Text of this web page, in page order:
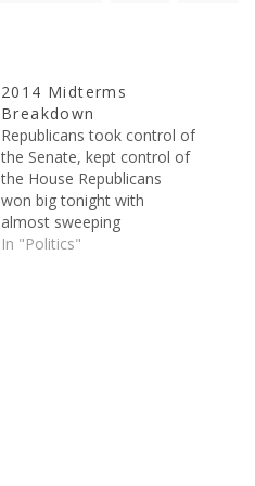
2014 Midterms
Breakdown
Republicans took control of
the Senate, kept control of
the House Republicans
won big tonight with
almost sweeping
Gubernatorial wins, they
In "Politics"